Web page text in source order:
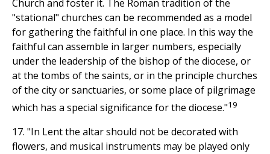
Church and foster it. The Roman tradition of the
"stational" churches can be recommended as a model
for gathering the faithful in one place. In this way the
faithful can assemble in larger numbers, especially
under the leadership of the bishop of the diocese, or
at the tombs of the saints, or in the principle churches
of the city or sanctuaries, or some place of pilgrimage
which has a special significance for the diocese."19
17. "In Lent the altar should not be decorated with
flowers, and musical instruments may be played only